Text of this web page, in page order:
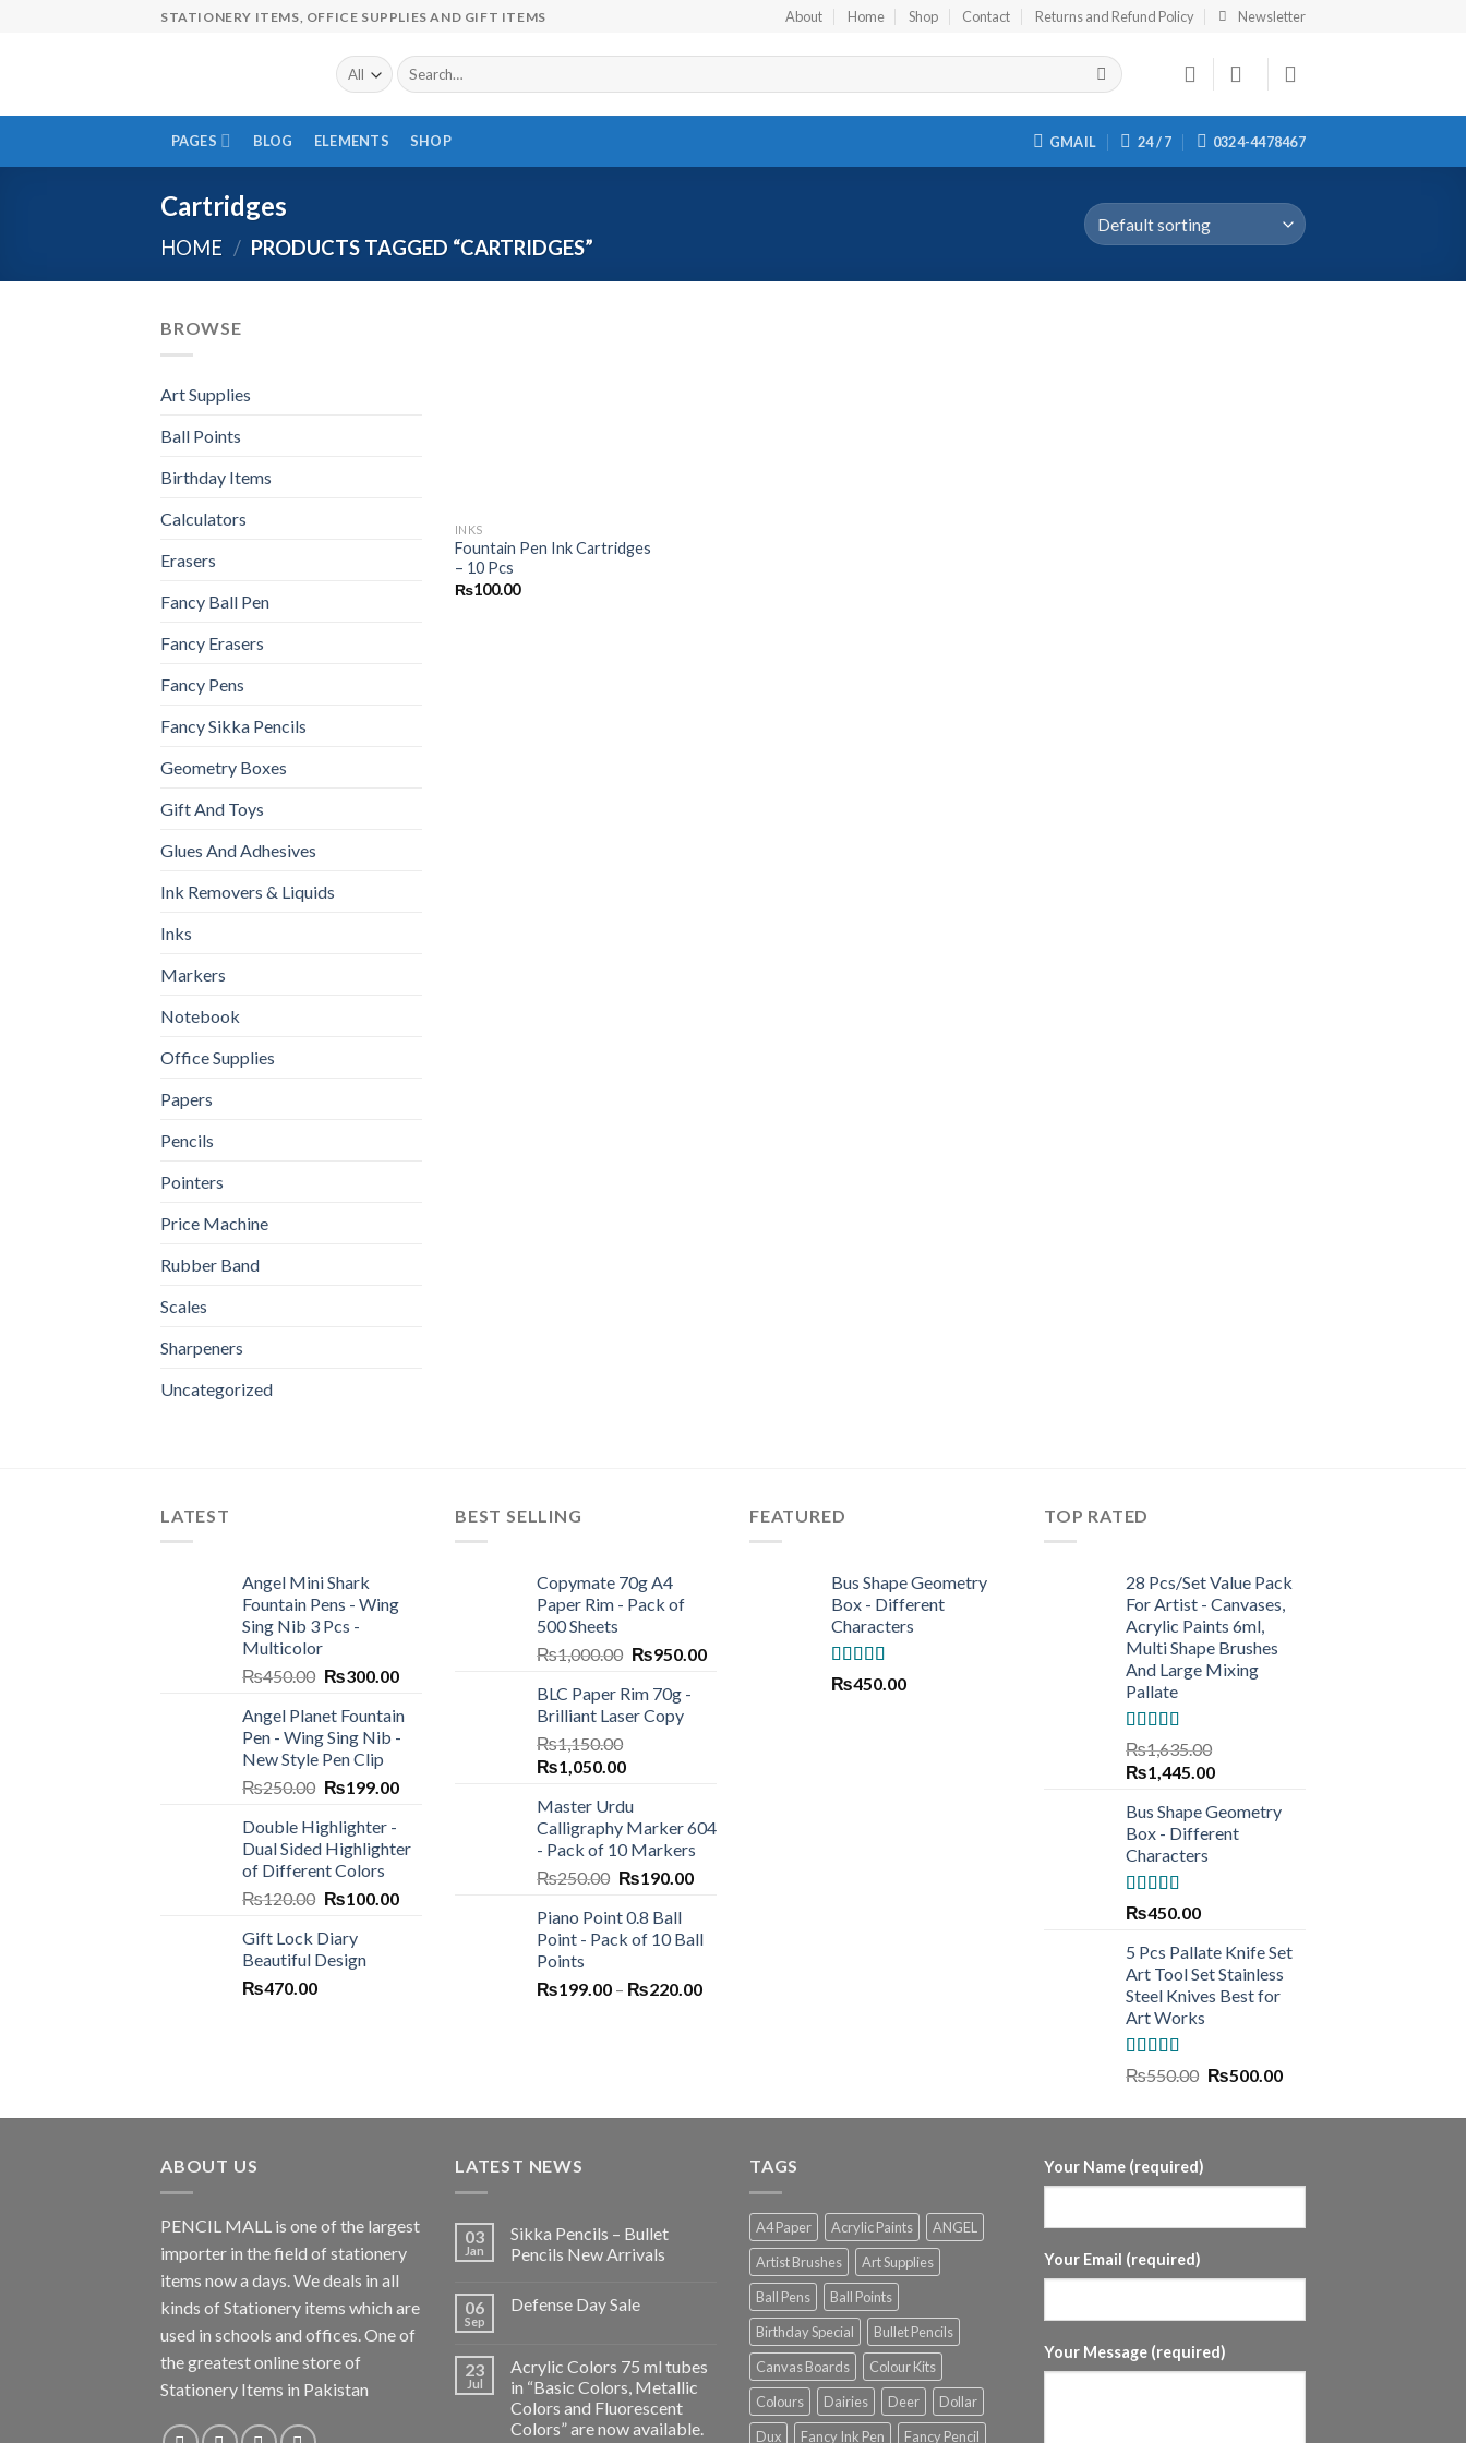
STATIONERY ITEMS, OFFICE SUPPLIES AND GIFT ITEMS About Home Shop Contact Returns and Refund Policy Newsletter
Search
for:
PAGES BLOG ELEMENTS SHOP GMAIL 24 / 7 0324-4478467
Cartridges
HOME / PRODUCTS TAGGED “CARTRIDGES”
BROWSE
Art Supplies
Ball Points
Birthday Items
Calculators
Erasers
Fancy Ball Pen
Fancy Erasers
Fancy Pens
Fancy Sikka Pencils
Geometry Boxes
Gift And Toys
Glues And Adhesives
Ink Removers & Liquids
Inks
Markers
Notebook
Office Supplies
Papers
Pencils
Pointers
Price Machine
Rubber Band
Scales
Sharpeners
Uncategorized
INKS
Fountain Pen Ink Cartridges
– 10 Pcs
₨100.00
LATEST
Angel Mini Shark
Fountain Pens - Wing
Sing Nib 3 Pcs -
Multicolor
₨450.00 Original
was:
₨450.00.
₨300.00Current
is:
₨300.00.
Angel Planet Fountain
Pen - Wing Sing Nib -
New Style Pen Clip
₨250.00 Original
was:
₨250.00.
₨199.00Current
₨199.00.
Double Highlighter -
Dual Sided Highlighter
of Different Colors
₨120.00 Original
was:
₨120.00.
₨100.00Current
Gift Lock Diary
Beautiful Design
₨470.00
BEST SELLING
Copymate 70g A4
Paper Rim - Pack of
500 Sheets
₨1,000.00 Original
was:
₨1,000.00.
₨950.00Current
BLC Paper Rim 70g -
Brilliant Laser Copy
₨1,150.00
Original
was:
₨1,150.00.
₨1,050.00Current
is:
₨1,050.00.
Master Urdu
Calligraphy Marker 604
- Pack of 10 Markers
₨250.00 Original
was:
₨250.00.
₨190.00Current
₨190.00.
Piano Point 0.8 Ball
Point - Pack of 10 Ball
Points
₨199.00 – ₨220.00Price
FEATURED
Bus Shape Geometry
Box - Different
Characters
Rated5.00
₨450.00
TOP RATED
28 Pcs/Set Value Pack
For Artist - Canvases,
Acrylic Paints 6ml,
Multi Shape Brushes
And Large Mixing
Pallate
Rated5.00
out of 5
₨1,635.00
Original
was:
₨1,635.00.
₨1,445.00Current
is:
₨1,445.00.
Bus Shape Geometry
Box - Different
Characters
Rated5.00
₨450.00
5 Pcs Pallate Knife Set
Art Tool Set Stainless
Steel Knives Best for
Art Works
Rated5.00
₨550.00 Original
was:
₨500.00Current
is:
ABOUT US
PENCIL MALL is one of the largest
importer in the field of stationery
items now a days. We deals in all
kinds of Stationery items which are
used in schools and offices. One of
the greatest online store of
Stationery Items in Pakistan
LATEST NEWS
03
Jan
Sikka Pencils – Bullet
Pencils New Arrivals
06
Sep
Defense Day Sale
23
Jul
Acrylic Colors 75 ml tubes
in “Basic Colors, Metallic
Colors and Fluorescent
Colors” are now available.
TAGS
A4 Paper Acrylic Paints
ANGEL
Artist Brushes
Art Supplies
Ball Pens
Ball Points
Birthday Special
Bullet Pencils
Canvas Boards
Colour Kits
Colours
Dairies Deer
Dollar
Dux
Fancy Ink Pen
Fancy Pencil
Your Name (required)
Your Email (required)
Your Message (required)